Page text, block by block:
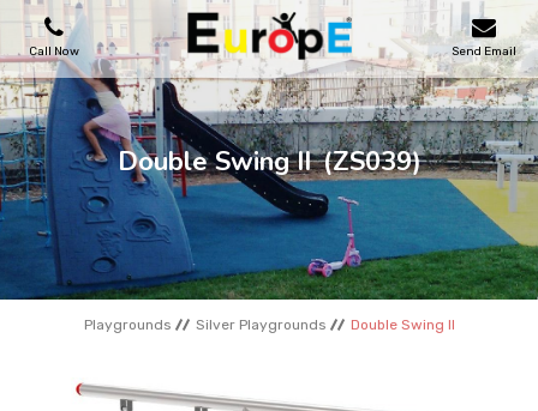
Call Now Send Email
PLAYGROUNDS
SKATEPARKS
WOODEN HOUSES
OUTDOOR FURNITURES
SPORT AREAS
Double Swing II (ZS039)
Playgrounds Silver Playgrounds Double Swing II